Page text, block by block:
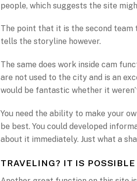
people, which suggests the site
The point that it is the second team
tells the storyline however.
The same does work inside cam
are not used to the city and is an
would be fantastic whether it
You need the ability to make your
be best. You could developed
about it immediately. Just what a
TRAVELING? IT IS